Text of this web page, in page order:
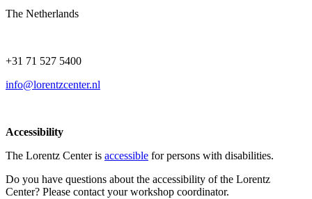
The Netherlands
+31 71 527 5400
info@lorentzcenter.nl
Accessibility
The Lorentz Center is accessible for persons with disabilities.
Do you have questions about the accessibility of the Lorentz
Center? Please contact your workshop coordinator.